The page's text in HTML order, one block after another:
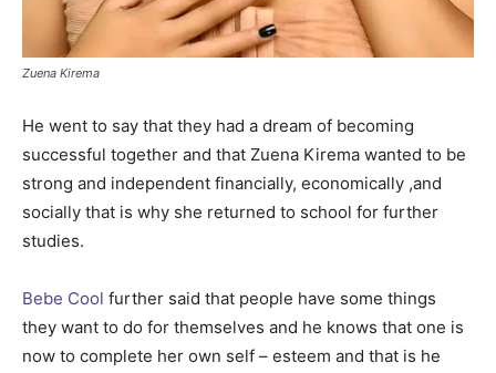
Zuena Kirema
He went to say that they had a dream of becoming
successful together and that Zuena Kirema wanted to be
strong and independent financially, economically ,and
socially that is why she returned to school for further
studies.
Bebe Cool further said that people have some things
they want to do for themselves and he knows that one is
now to complete her own self – esteem and that is he